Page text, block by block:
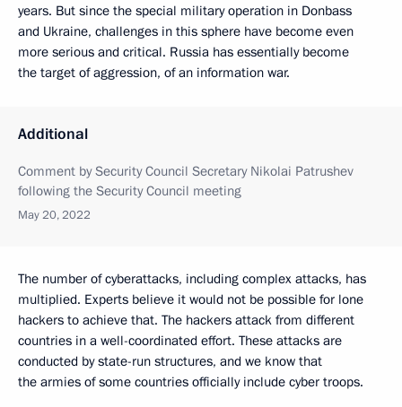
years. But since the special military operation in Donbass
and Ukraine, challenges in this sphere have become even
more serious and critical. Russia has essentially become
the target of aggression, of an information war.
Additional
Comment by Security Council Secretary Nikolai Patrushev
following the Security Council meeting
May 20, 2022
The number of cyberattacks, including complex attacks, has
multiplied. Experts believe it would not be possible for lone
hackers to achieve that. The hackers attack from different
countries in a well-coordinated effort. These attacks are
conducted by state-run structures, and we know that
the armies of some countries officially include cyber troops.